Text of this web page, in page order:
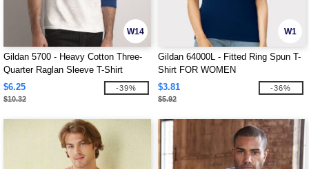
W14
Gildan 5700 - Heavy Cotton Three-
Quarter Raglan Sleeve T-Shirt
$6.25
$10.32
-39%
W1
Gildan 64000L - Fitted Ring Spun T-
Shirt FOR WOMEN
$3.81
$5.92
-36%